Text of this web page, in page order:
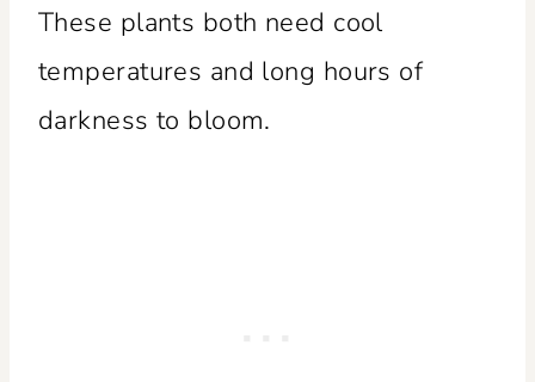
These plants both need cool
temperatures and long hours of
darkness to bloom.